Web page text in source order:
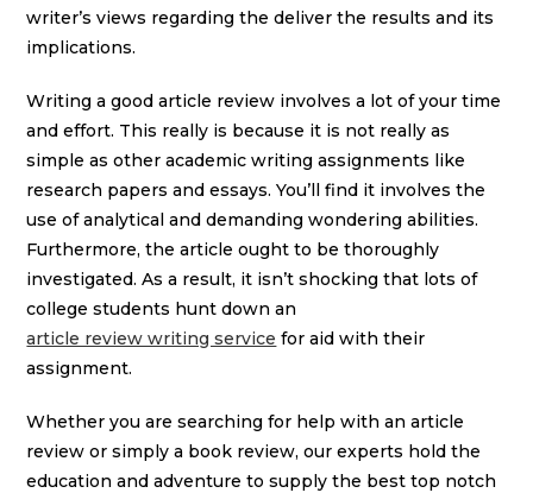
writer’s views regarding the deliver the results and its
implications.
Writing a good article review involves a lot of your time
and effort. This really is because it is not really as
simple as other academic writing assignments like
research papers and essays. You’ll find it involves the
use of analytical and demanding wondering abilities.
Furthermore, the article ought to be thoroughly
investigated. As a result, it isn’t shocking that lots of
college students hunt down an
article review writing service for aid with their
assignment.
Whether you are searching for help with an article
review or simply a book review, our experts hold the
education and adventure to supply the best top notch